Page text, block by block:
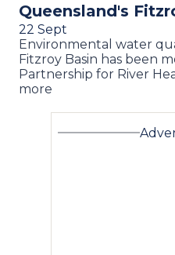
Queensland's
22 Sept
Environmental water
Fitzroy Basin has been
Partnership for River
more